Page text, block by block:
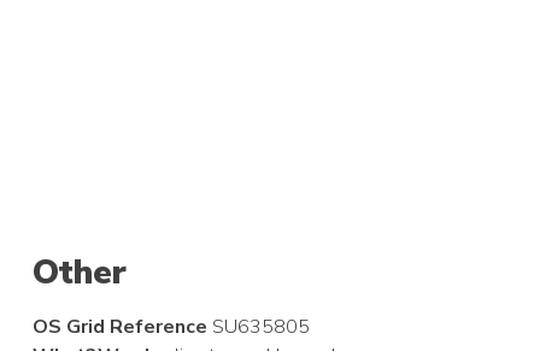
Other
OS Grid Reference SU635805